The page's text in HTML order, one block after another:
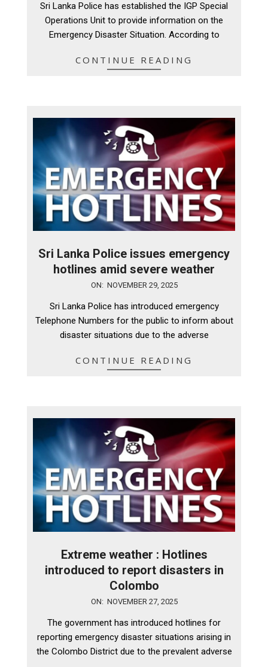
29
Sri Lanka Police has established the IGP Special
Operations Unit to provide information on the
Emergency Disaster Situation. According to
CONTINUE READING
Sri Lanka Police issues emergency
hotlines amid severe weather
ON: NOVEMBER 29, 2025
Sri Lanka Police has introduced emergency
Telephone Numbers for the public to inform about
disaster situations due to the adverse
CONTINUE READING
Extreme weather : Hotlines
introduced to report disasters in
Colombo
ON: NOVEMBER 27, 2025
The government has introduced hotlines for
reporting emergency disaster situations arising in
the Colombo District due to the prevalent adverse